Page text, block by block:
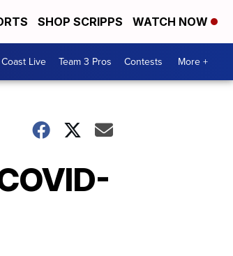
SHOP SCRIPPS WATCH NOW
Coast Live Team 3 Pros Contests More +